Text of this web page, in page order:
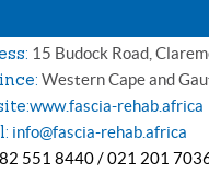
15 Budock Road,
Western Cape and
www.fascia-rehab.africa
info@fascia-rehab.africa
551 8440 / 021 201